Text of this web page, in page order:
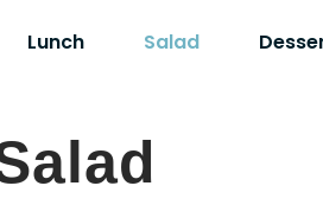
Lunch Salad